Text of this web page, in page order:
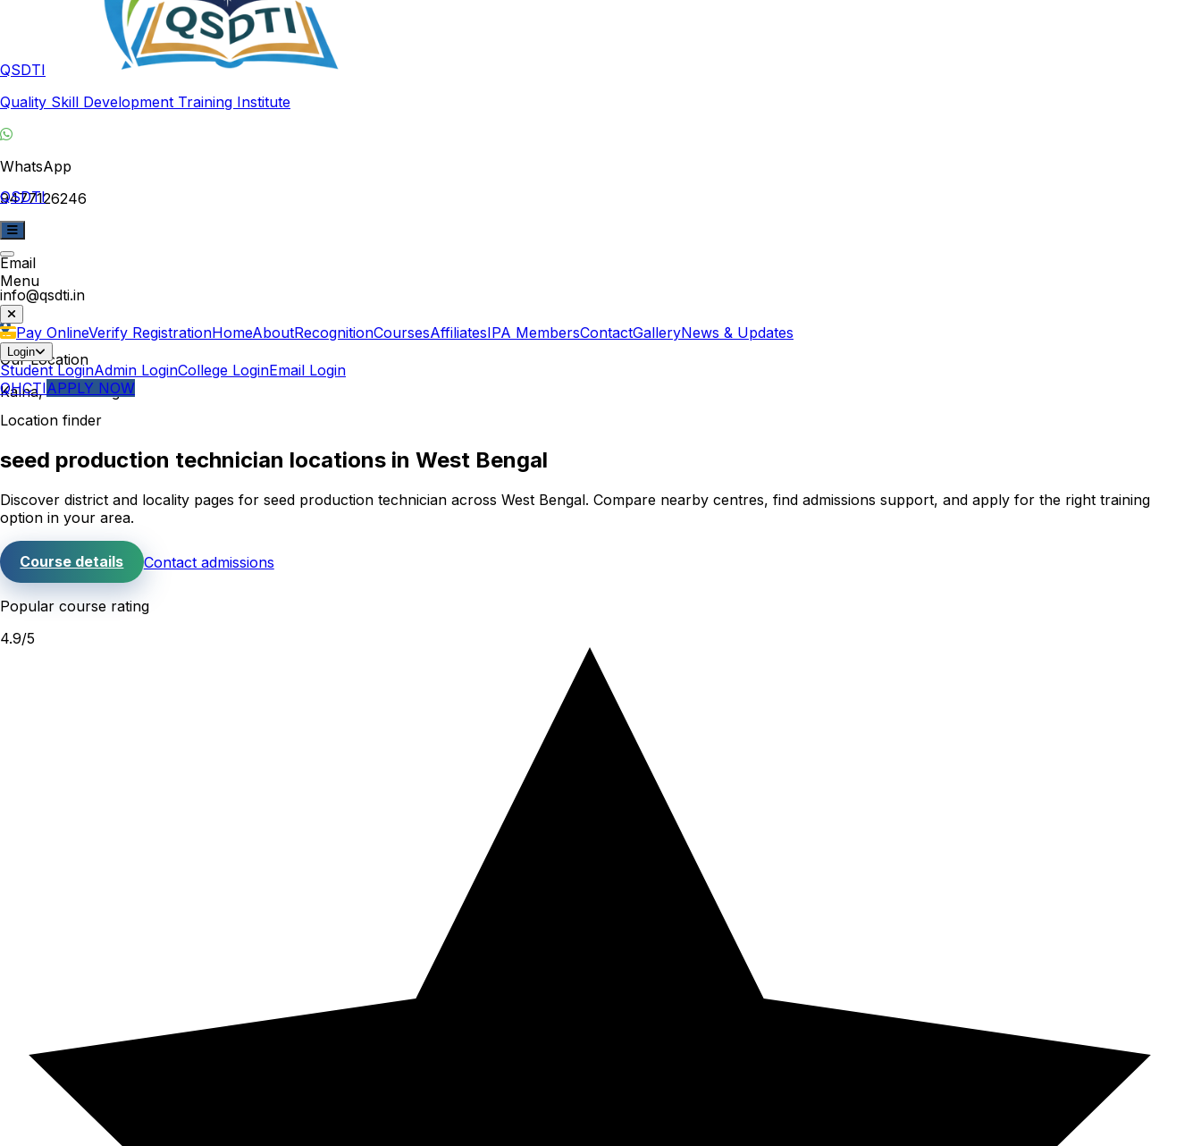
QSDTI
Quality Skill Development Training Institute
WhatsApp
9477126246
Email
info@qsdti.in
Our Location
Kalna, West Bengal
QSDTI
Menu
Pay OnlineVerify RegistrationHomeAboutRecognitionCoursesAffiliatesIPA MembersContactGalleryNews & Updates
Login
Student LoginAdmin LoginCollege LoginEmail Login
QHCTIAPPLY NOW
Location finder
seed production technician locations in West Bengal
Discover district and locality pages for seed production technician across West Bengal. Compare nearby centres, find admissions support, and apply for the right training
option in your area.
Course details Contact admissions
Popular course rating
4.9/5